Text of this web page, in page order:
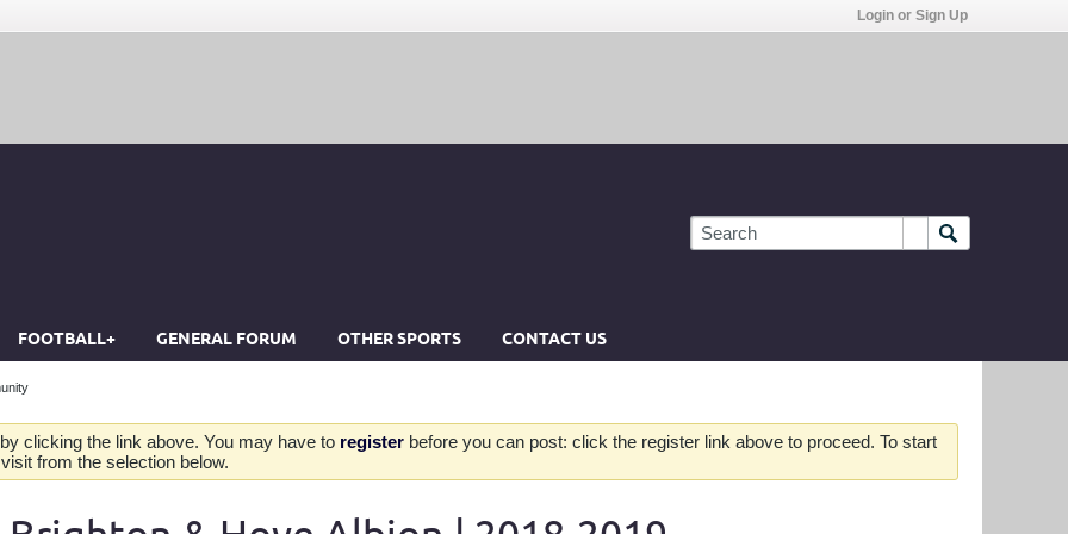
Login or Sign Up
FOOTBALL+ GENERAL FORUM OTHER SPORTS CONTACT US
clicking the link above. You may have to register before you can post: click the register link above to proceed. To start
from the selection below.